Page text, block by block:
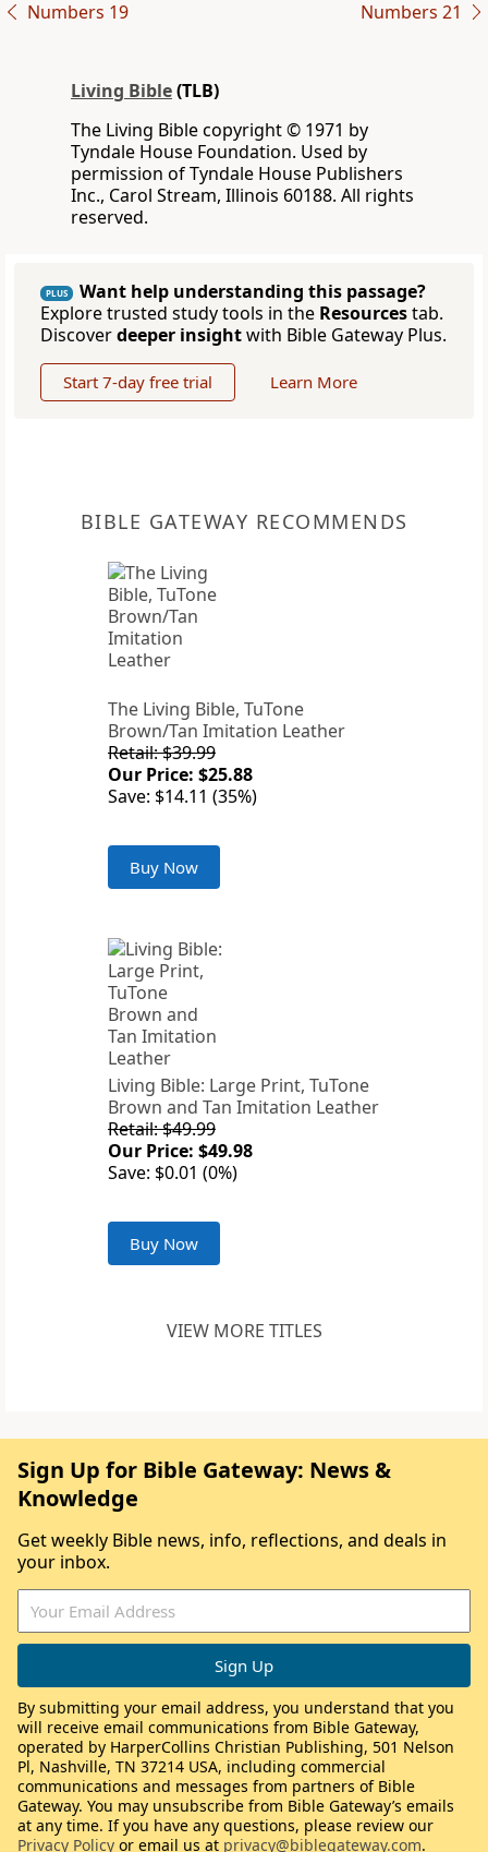
Numbers 19 Numbers 21
Living Bible(TLB)
The Living Bible copyright © 1971 by
Tyndale House Foundation. Used by
permission of Tyndale House Publishers
Inc., Carol Stream, Illinois 60188. All rights
reserved.
PLUS
Want help understanding this passage?
Explore trusted study tools in the Resourcestab.
Discoverdeeper insightwith Bible Gateway Plus.
Start 7-day free trial Learn More
BIBLE GATEWAY RECOMMENDS
The Living Bible, TuTone
Brown/Tan Imitation Leather
Retail: $39.99
Our Price: $25.88
Save: $14.11 (35%)
Buy Now
Living Bible: Large Print, TuTone
Brown and Tan Imitation Leather
Retail: $49.99
Our Price: $49.98
Save: $0.01 (0%)
Buy Now
VIEW MORE TITLES
Sign Up for Bible Gateway: News &
Knowledge
Get weekly Bible news, info, reflections, and deals in
your inbox.
By submitting your email address, you understand that you
will receive email communications from Bible Gateway,
operated by HarperCollins Christian Publishing, 501 Nelson
Pl, Nashville, TN 37214 USA, including commercial
communications and messages from partners of Bible
Gateway. You may unsubscribe from Bible Gateway’s emails
at any time. If you have any questions, please review our
Privacy Policy or email us at privacy@biblegateway.com.